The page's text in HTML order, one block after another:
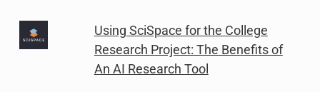
Using SciSpace for the College
Research Project: The Benefits of
An AI Research Tool